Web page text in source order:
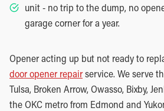
unit - no trip to the dump, no
garage corner for a year.
Opener acting up but not ready to
door opener repairservice. We serve
Tulsa, Broken Arrow, Owasso, Bixby,
the OKC metro from Edmond and